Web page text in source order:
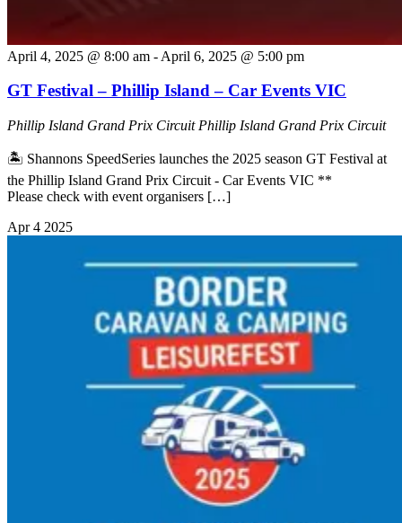
April 4, 2025 @ 8:00 am - April 6, 2025 @ 5:00 pm
GT Festival – Phillip Island – Car Events VIC
Phillip Island Grand Prix Circuit Phillip Island Grand Prix Circuit
🏝️ Shannons SpeedSeries launches the 2025 season GT Festival at
the Phillip Island Grand Prix Circuit - Car Events VIC **
Please check with event organisers […]
Apr4 2025